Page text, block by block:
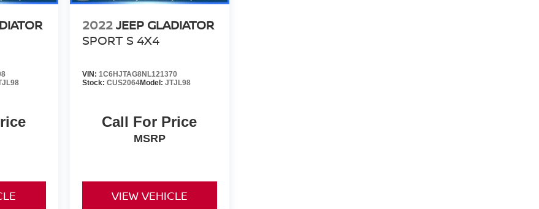
2022JEEP GLADIATOR
SPORT S 4X4
VIN: 1C6HJTAG8NL121370
Stock: CUS2064Model: JTJL98
Call For Price
MSRP
VIEW VEHICLE